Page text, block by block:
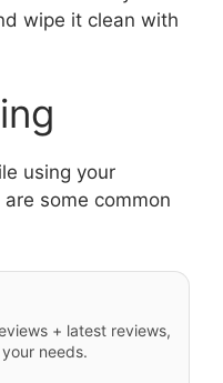
wipe it clean with
using your
some common
+ latest reviews,
needs.